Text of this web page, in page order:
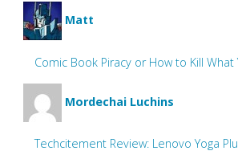
Matt
Comic Book Piracy or How to Kill What
Mordechai Luchins
Techcitement Review: Lenovo Yoga